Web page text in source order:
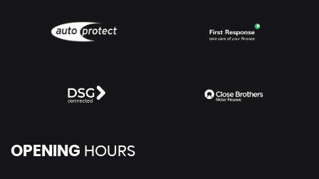
OPENING HOURS